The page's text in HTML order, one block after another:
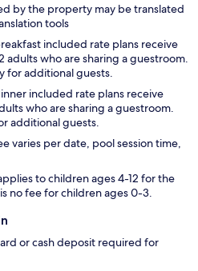
by the property may be translated
tools
included rate plans receive
adults who are sharing a guestroom.
for additional guests.
included rate plans receive
who are sharing a guestroom.
additional guests.
varies per date, pool session time,
to children ages 4-12 for the
no fee for children ages 0-3.
or cash deposit required for